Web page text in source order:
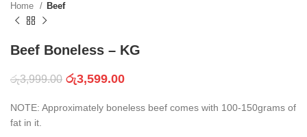
Home Beef
Beef Boneless – KG
රු3,999.00 රු3,599.00
NOTE: Approximately boneless beef comes with 100-150grams of
fat in it.